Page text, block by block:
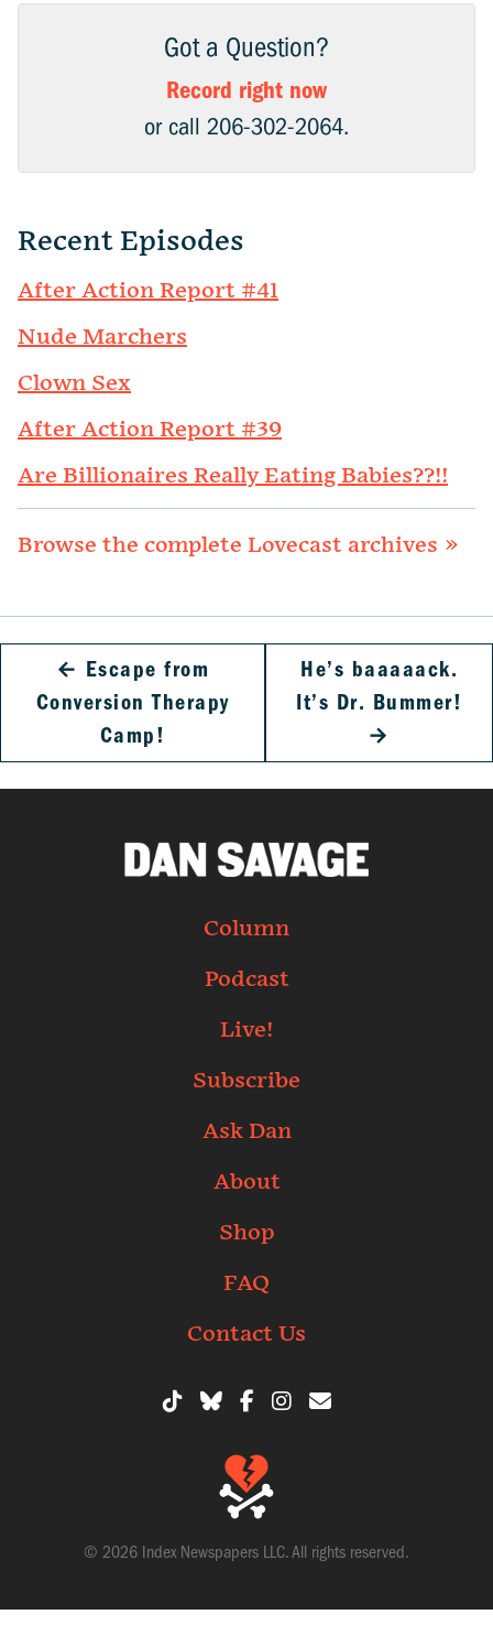
Got a Question?
Record right now
or call 206-302-2064.
Recent Episodes
After Action Report #41
Nude Marchers
Clown Sex
After Action Report #39
Are Billionaires Really Eating Babies??!!
Browse the complete Lovecast archives »
← Escape from
Conversion Therapy
Camp!
He’s baaaaack.
It’s Dr. Bummer!
→
Column
Podcast
Live!
Subscribe
Ask Dan
About
Shop
FAQ
Contact Us
© 2026 Index Newspapers LLC. All rights reserved.